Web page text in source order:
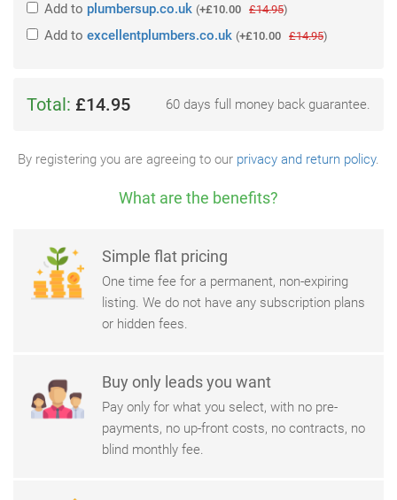
Add to plumbersup.co.uk (+£10.00 £14.95)
Add to excellentplumbers.co.uk (+£10.00 £14.95)
Total: £14.95 60 days full money back guarantee.
By registering you are agreeing to our privacy and return policy.
What are the benefits?
Simple flat pricing
One time fee for a permanent, non-expiring
listing. We do not have any subscription plans
or hidden fees.
Buy only leads you want
Pay only for what you select, with no pre-
payments, no up-front costs, no contracts, no
blind monthly fee.